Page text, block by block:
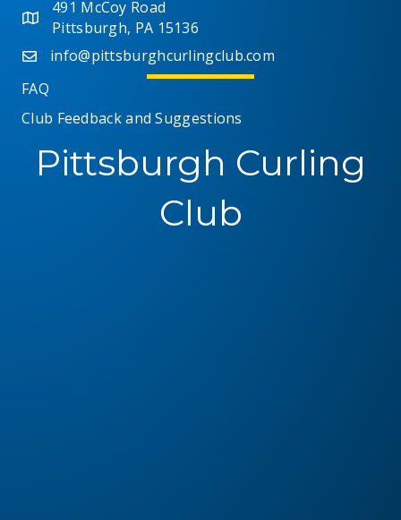
491 McCoy Road
Pittsburgh, PA 15136
info@pittsburghcurlingclub.com
FAQ
Club Feedback and Suggestions
Pittsburgh Curling
Club